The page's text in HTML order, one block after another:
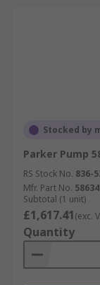
Stocked by
Parker Pump
RS Stock No. 836-
Mfr. Part No.
Subtotal (1 unit)
£1,617.41(exc.
Quantity